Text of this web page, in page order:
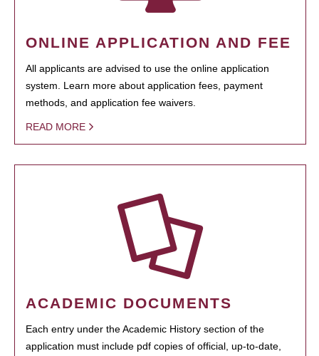
ONLINE APPLICATION AND FEE
All applicants are advised to use the online application
system. Learn more about application fees, payment
methods, and application fee waivers.
READ MORE
ACADEMIC DOCUMENTS
Each entry under the Academic History section of the
application must include pdf copies of official, up-to-date,